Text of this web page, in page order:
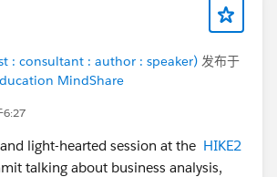
: consultant : author : speaker) 发布于
MindShare
6:27
light-hearted session at the HIKE2
talking about business analysis,